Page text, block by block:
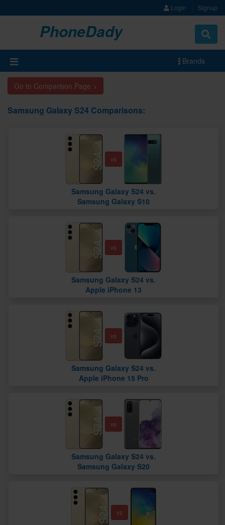
Login Signup
PhoneDady
Brands
Go to Comparison Page >
Samsung Galaxy S24 Comparisons:
vs
Samsung Galaxy S24 vs.
Samsung Galaxy S10
vs
Samsung Galaxy S24 vs.
Apple iPhone 13
vs
Samsung Galaxy S24 vs.
Apple iPhone 15 Pro
vs
Samsung Galaxy S24 vs.
Samsung Galaxy S20
vs